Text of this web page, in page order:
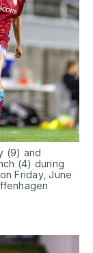
(9) and
(4) during
Friday, June